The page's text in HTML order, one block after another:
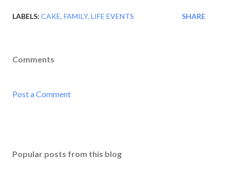
LABELS: CAKE FAMILY LIFE EVENTS SHARE
Comments
Post a Comment
Popular posts from this blog